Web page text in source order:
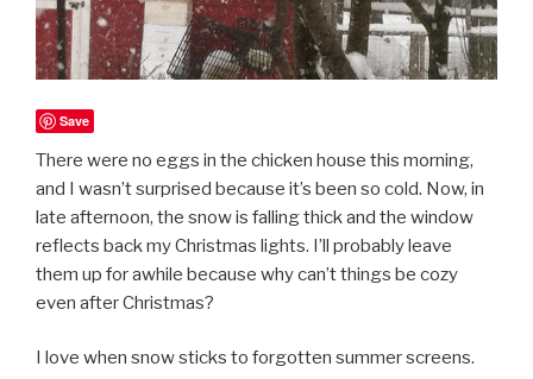
Save
There were no eggs in the chicken house this morning,
and I wasn’t surprised because it’s been so cold. Now, in
late afternoon, the snow is falling thick and the window
reflects back my Christmas lights. I’ll probably leave
them up for awhile because why can’t things be cozy
even after Christmas?
I love when snow sticks to forgotten summer screens.